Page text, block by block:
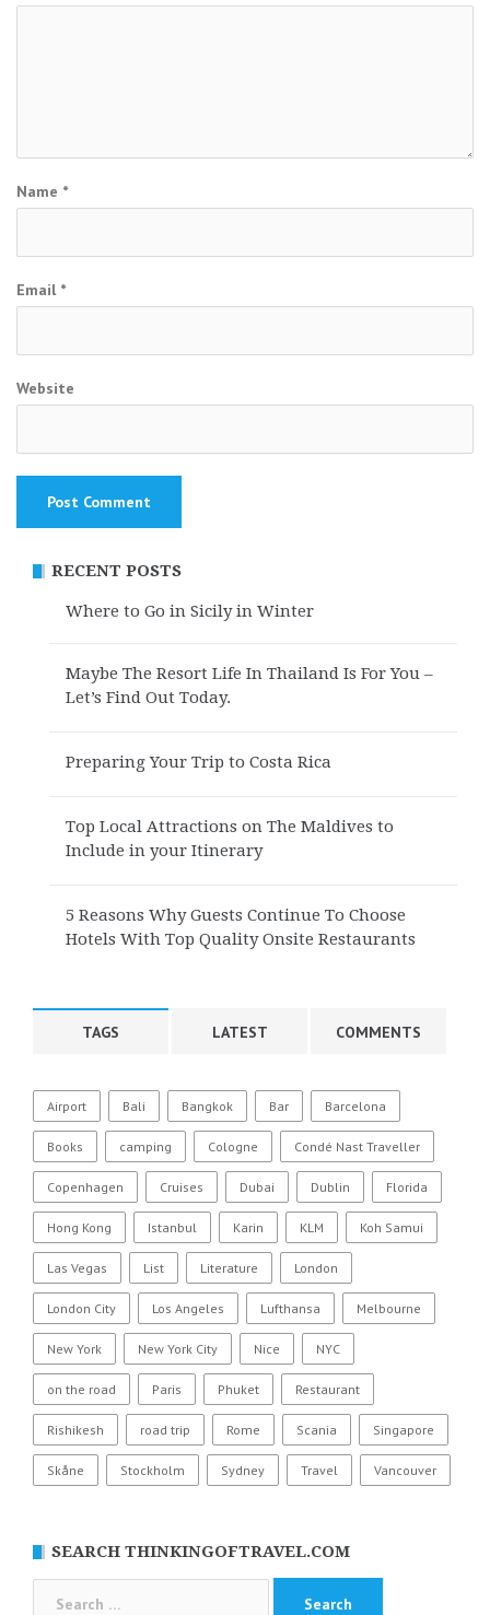
Name *
Email *
Website
RECENT POSTS
Where to Go in Sicily in Winter
Maybe The Resort Life In Thailand Is For You –
Let’s Find Out Today.
Preparing Your Trip to Costa Rica
Top Local Attractions on The Maldives to
Include in your Itinerary
5 Reasons Why Guests Continue To Choose
Hotels With Top Quality Onsite Restaurants
TAGS LATEST COMMENTS
Airport Bali Bangkok Bar Barcelona
Books camping Cologne Condé Nast Traveller
Copenhagen Cruises Dubai Dublin Florida
Hong Kong Istanbul Karin KLM Koh Samui
Las Vegas List Literature London
London City Los Angeles Lufthansa Melbourne
New York New York City Nice NYC
on the road Paris Phuket Restaurant
Rishikesh road trip Rome Scania Singapore
Skåne Stockholm Sydney Travel Vancouver
SEARCH THINKINGOFTRAVEL.COM